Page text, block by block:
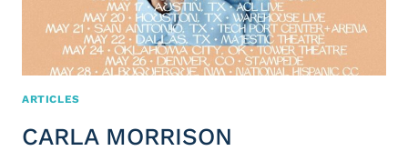
ARTICLES
CARLA MORRISON